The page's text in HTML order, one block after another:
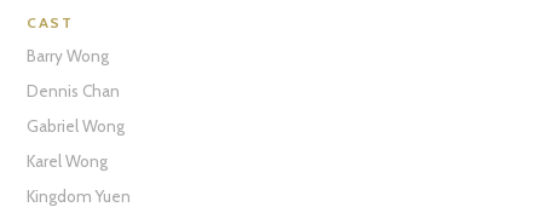
CAST
Barry Wong
Dennis Chan
Gabriel Wong
Karel Wong
Kingdom Yuen